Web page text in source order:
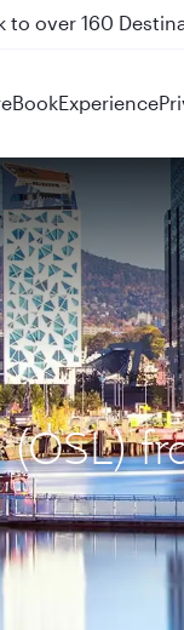
on QR914
BookExperience